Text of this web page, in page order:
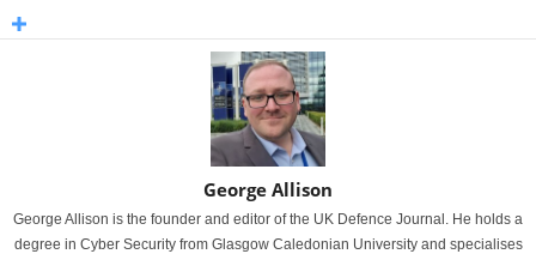
George Allison
George Allison is the founder and editor of the UK Defence Journal. He holds a
degree in Cyber Security from Glasgow Caledonian University and specialises